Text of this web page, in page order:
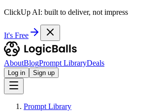
ClickUp AI: built to deliver, not impress
It's Free
AboutBlogPrompt LibraryDeals
Log in Sign up
Prompt Library